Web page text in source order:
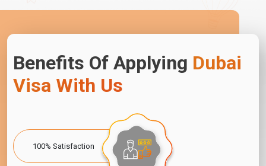
Benefits Of Applying Dubai
Visa With Us
100% Satisfaction